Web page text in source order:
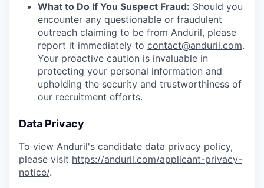
What to Do If You Suspect Fraud: Should you
encounter any questionable or fraudulent
outreach claiming to be from Anduril, please
report it immediately to contact@anduril.com.
Your proactive caution is invaluable in
protecting your personal information and
upholding the security and trustworthiness of
our recruitment efforts.
Data Privacy
To view Anduril's candidate data privacy policy,
please visit https://anduril.com/applicant-privacy-
notice/.